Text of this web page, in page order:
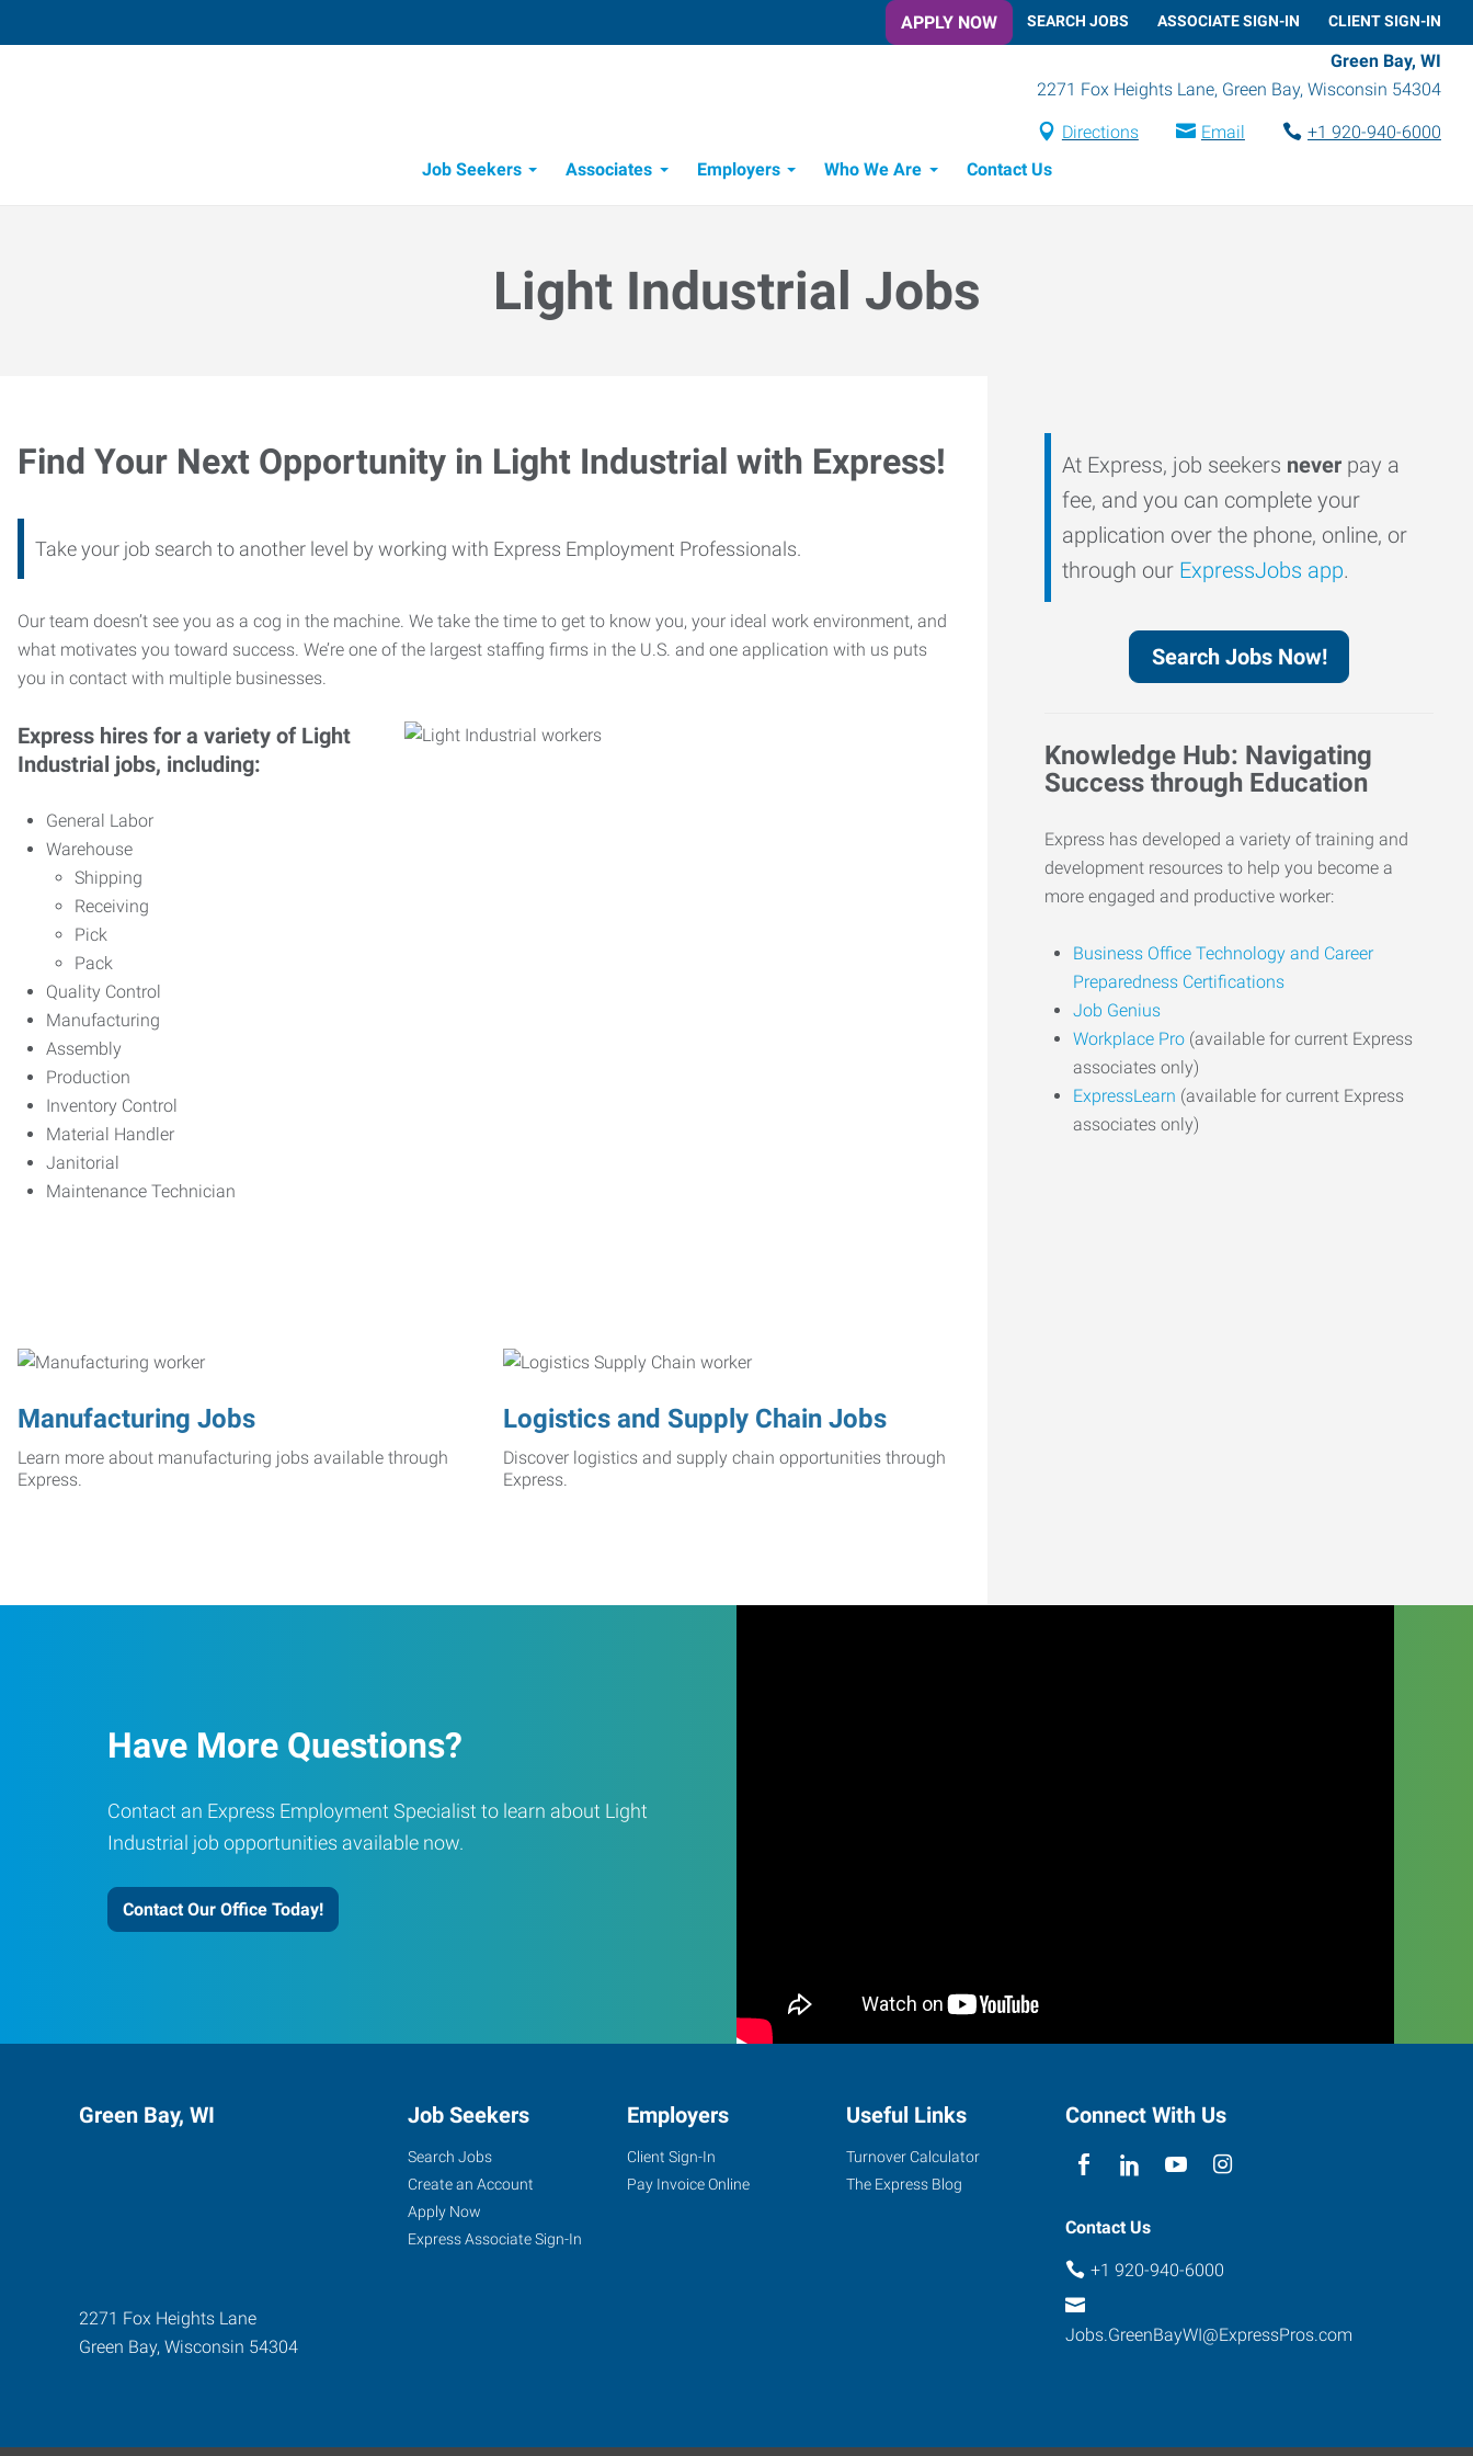
APPLY NOW SEARCH JOBS ASSOCIATE SIGN-IN CLIENT SIGN-IN
Green Bay, WI
2271 Fox Heights Lane, Green Bay, Wisconsin 54304
Directions Email
+1 920-940-6000
Job Seekers
Associates Employers Who We Are Contact Us
Light Industrial Jobs
Find Your Next Opportunity in Light Industrial with Express!
Take your job search to another level by working with Express Employment Professionals.
Our team doesn’t see you as a cog in the machine. We take the time to get to know you, your ideal work environment, and
what motivates you toward success. We’re one of the largest staffing firms in the U.S. and one application with us puts
you in contact with multiple businesses.
Express hires for a variety of Light
Industrial jobs, including:
General Labor
Warehouse
Shipping
Receiving
Pick
Pack
Quality Control
Manufacturing
Assembly
Production
Inventory Control
Material Handler
Janitorial
Maintenance Technician
Manufacturing Jobs
Learn more about manufacturing jobs available through
Express.
Logistics and Supply Chain Jobs
Discover logistics and supply chain opportunities through
Express.
At Express, job seekers never pay a
fee, and you can complete your
application over the phone, online, or
through our ExpressJobs app.
Search Jobs Now!
Knowledge Hub: Navigating
Success through Education
Express has developed a variety of training and
development resources to help you become a
more engaged and productive worker:
Business Office Technology and Career
Preparedness Certifications
Job Genius
Workplace Pro (available for current Express
associates only)
ExpressLearn (available for current Express
associates only)
Have More Questions?
Contact an Express Employment Specialist to learn about Light
Industrial job opportunities available now.
Contact Our Office Today!
Green Bay, WI
2271 Fox Heights Lane
Green Bay, Wisconsin 54304
Job Seekers
Search Jobs
Create an Account
Apply Now
Express Associate Sign-In
Employers
Client Sign-In
Pay Invoice Online
Useful Links
Turnover Calculator
The Express Blog
Connect With Us
Contact Us
+1 920-940-6000
Jobs.GreenBayWI@ExpressPros.com